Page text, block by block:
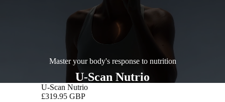
Master your body's response to nutrition
U-Scan Nutrio
U-Scan Nutrio
£319.95 GBP